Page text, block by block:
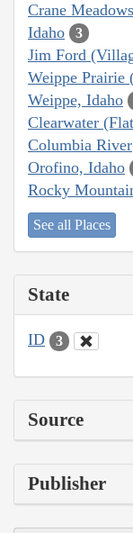
Crane Meadows
Idaho 3
Jim Ford
Weippe Prairie
Weippe, Idaho
Clearwater
Columbia River
Orofino, Idaho
Rocky
See all Places
State
ID 3
Source
Publisher